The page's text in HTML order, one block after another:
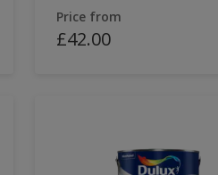
Price from
£42.00